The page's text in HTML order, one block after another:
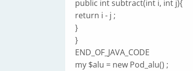
public int subtract(int i, int j){
return i - j ;
}
}
END_OF_JAVA_CODE
my $alu = new Pod_alu() ;